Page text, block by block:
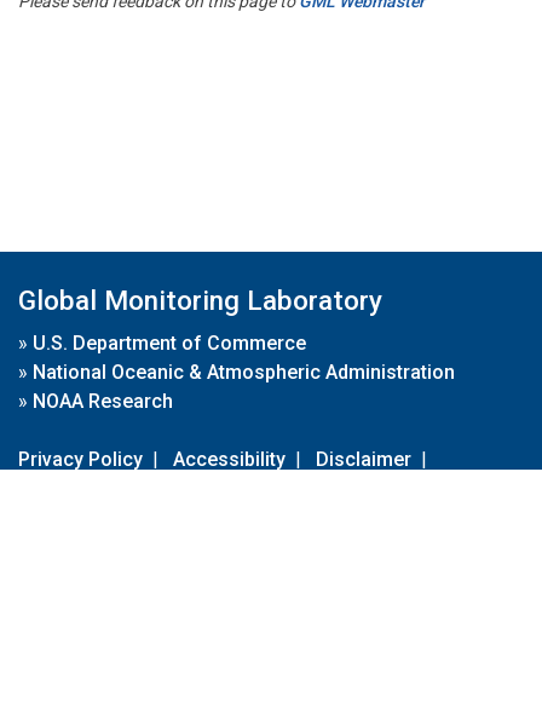
Global Monitoring Laboratory
» U.S. Department of Commerce
» National Oceanic & Atmospheric Administration
» NOAA Research
Privacy Policy | Accessibility | Disclaimer |